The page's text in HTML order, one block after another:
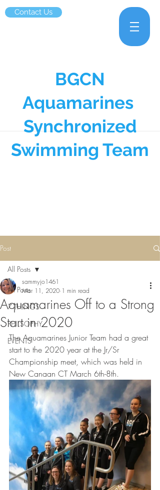
Contact Us
BGCN
Aquamarines
Synchronized
Swimming Team
Post
All Posts
7 THINGS
PHILSOPHY
EVENTS
All Posts
Aquamarines Off to a Strong
Start in 2020
sammyjo1461
Mar 11, 2020 1 min read
The Aquamarines Junior Team had a great
start to the 2020 year at the Jr/Sr
Championship meet, which was held in
New Canaan CT March 6th-8th.